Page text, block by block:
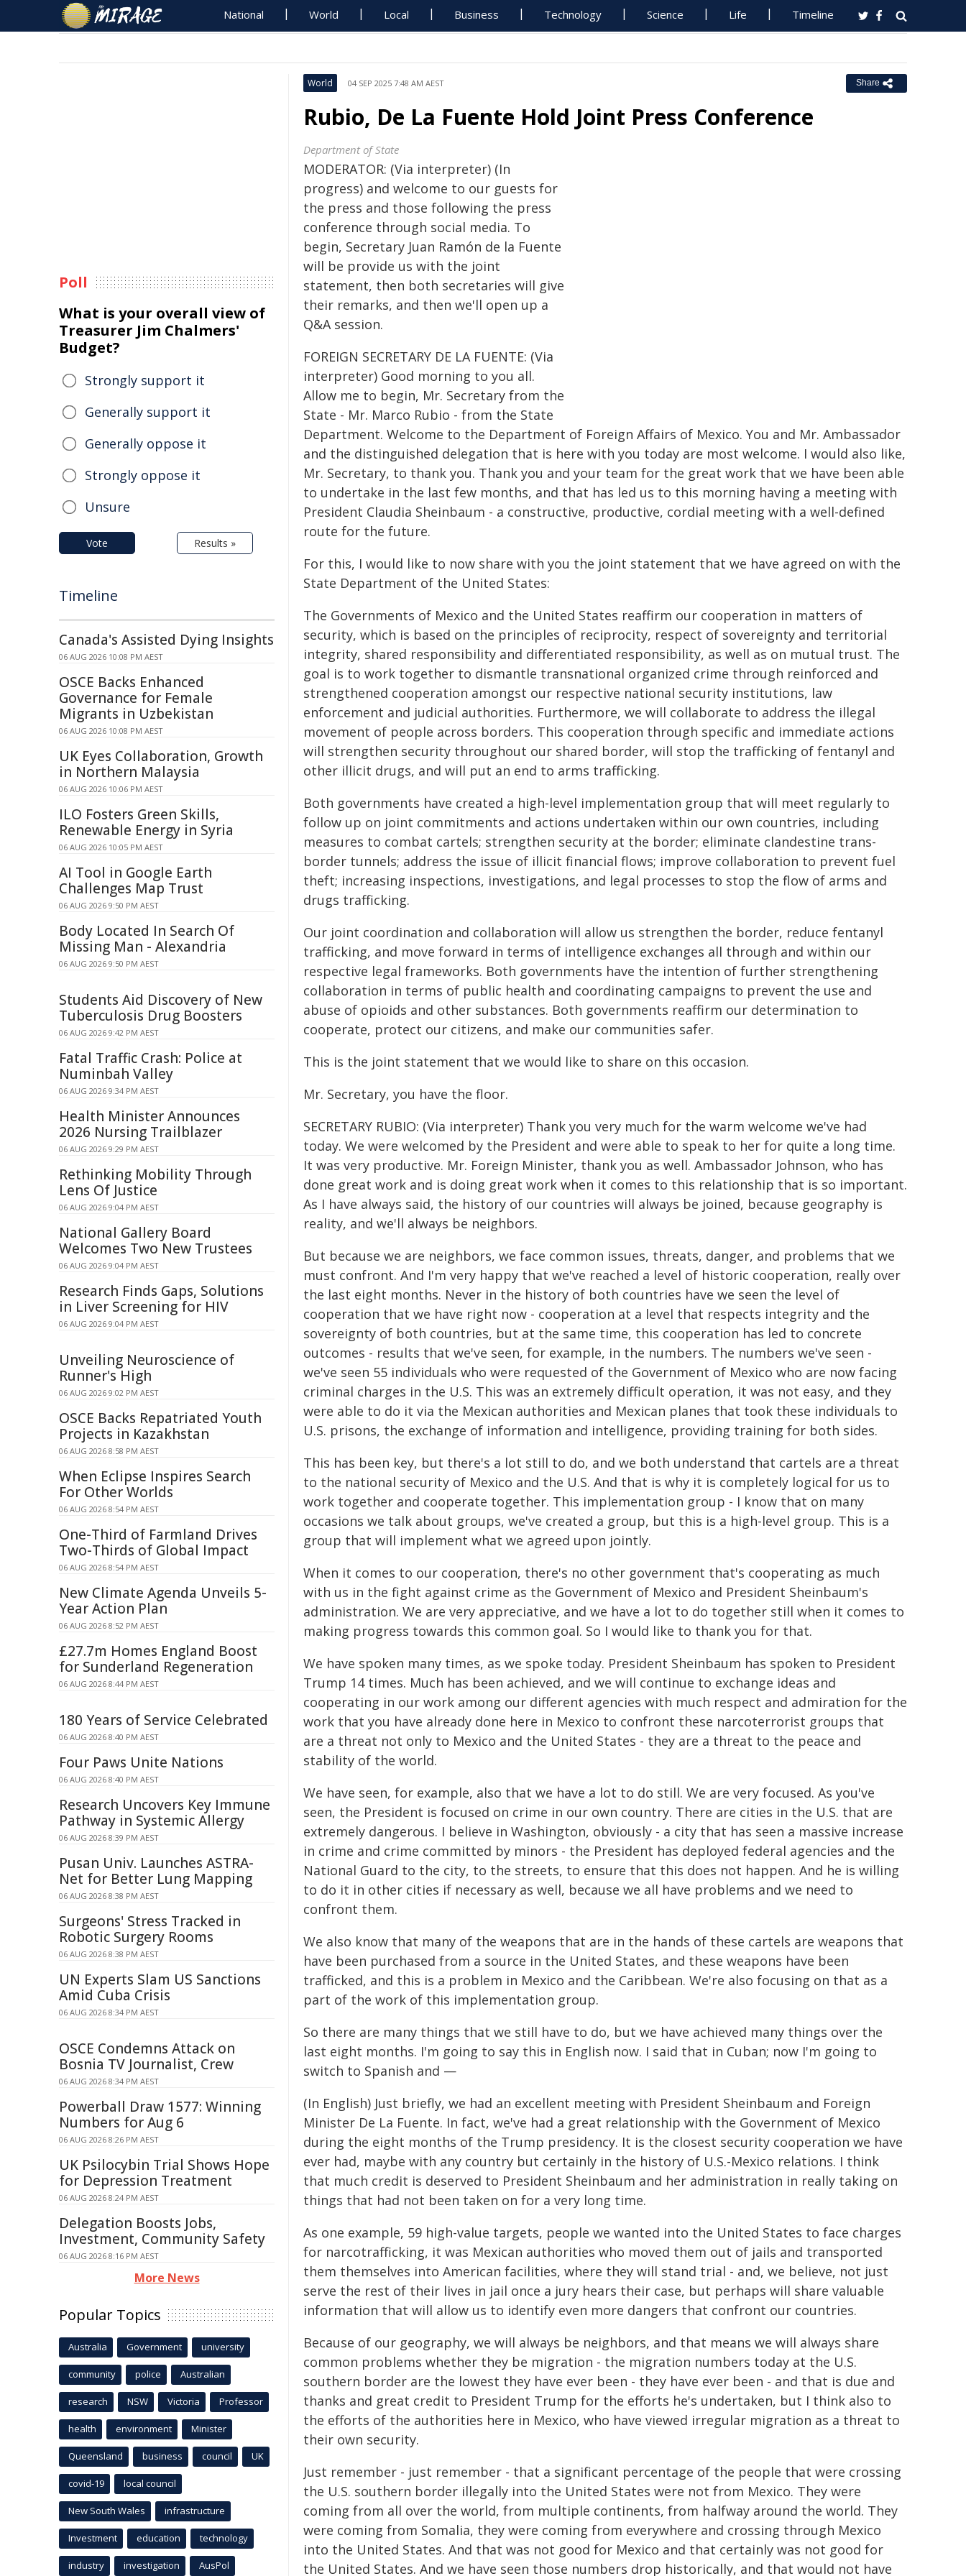
National World Local Business Technology Science Life Timeline
World 04 SEP 2025 7:48 AM AEST Share
Rubio, De La Fuente Hold Joint Press Conference
Department of State
MODERATOR: (Via interpreter) (In
progress) and welcome to our guests for
the press and those following the press
conference through social media. To
begin, Secretary Juan Ramón de la Fuente
will be provide us with the joint
statement, then both secretaries will give
their remarks, and then we'll open up a
Q&A session.
FOREIGN SECRETARY DE LA FUENTE: (Via
interpreter) Good morning to you all.
Allow me to begin, Mr. Secretary from the
State - Mr. Marco Rubio - from the State
Department. Welcome to the Department of Foreign Affairs of Mexico. You and Mr. Ambassador
and the distinguished delegation that is here with you today are most welcome. I would also like,
Mr. Secretary, to thank you. Thank you and your team for the great work that we have been able
to undertake in the last few months, and that has led us to this morning having a meeting with
President Claudia Sheinbaum - a constructive, productive, cordial meeting with a well-defined
route for the future.
For this, I would like to now share with you the joint statement that we have agreed on with the
State Department of the United States:
The Governments of Mexico and the United States reaffirm our cooperation in matters of
security, which is based on the principles of reciprocity, respect of sovereignty and territorial
integrity, shared responsibility and differentiated responsibility, as well as on mutual trust. The
goal is to work together to dismantle transnational organized crime through reinforced and
strengthened cooperation amongst our respective national security institutions, law
enforcement and judicial authorities. Furthermore, we will collaborate to address the illegal
movement of people across borders. This cooperation through specific and immediate actions
will strengthen security throughout our shared border, will stop the trafficking of fentanyl and
other illicit drugs, and will put an end to arms trafficking.
Both governments have created a high-level implementation group that will meet regularly to
follow up on joint commitments and actions undertaken within our own countries, including
measures to combat cartels; strengthen security at the border; eliminate clandestine trans-
border tunnels; address the issue of illicit financial flows; improve collaboration to prevent fuel
theft; increasing inspections, investigations, and legal processes to stop the flow of arms and
drugs trafficking.
Our joint coordination and collaboration will allow us strengthen the border, reduce fentanyl
trafficking, and move forward in terms of intelligence exchanges all through and within our
respective legal frameworks. Both governments have the intention of further strengthening
collaboration in terms of public health and coordinating campaigns to prevent the use and
abuse of opioids and other substances. Both governments reaffirm our determination to
cooperate, protect our citizens, and make our communities safer.
This is the joint statement that we would like to share on this occasion.
Mr. Secretary, you have the floor.
SECRETARY RUBIO: (Via interpreter) Thank you very much for the warm welcome we've had
today. We were welcomed by the President and were able to speak to her for quite a long time.
It was very productive. Mr. Foreign Minister, thank you as well. Ambassador Johnson, who has
done great work and is doing great work when it comes to this relationship that is so important.
As I have always said, the history of our countries will always be joined, because geography is
reality, and we'll always be neighbors.
But because we are neighbors, we face common issues, threats, danger, and problems that we
must confront. And I'm very happy that we've reached a level of historic cooperation, really over
the last eight months. Never in the history of both countries have we seen the level of
cooperation that we have right now - cooperation at a level that respects integrity and the
sovereignty of both countries, but at the same time, this cooperation has led to concrete
outcomes - results that we've seen, for example, in the numbers. The numbers we've seen -
we've seen 55 individuals who were requested of the Government of Mexico who are now facing
criminal charges in the U.S. This was an extremely difficult operation, it was not easy, and they
were able to do it via the Mexican authorities and Mexican planes that took these individuals to
U.S. prisons, the exchange of information and intelligence, providing training for both sides.
This has been key, but there's a lot still to do, and we both understand that cartels are a threat
to the national security of Mexico and the U.S. And that is why it is completely logical for us to
work together and cooperate together. This implementation group - I know that on many
occasions we talk about groups, we've created a group, but this is a high-level group. This is a
group that will implement what we agreed upon jointly.
When it comes to our cooperation, there's no other government that's cooperating as much
with us in the fight against crime as the Government of Mexico and President Sheinbaum's
administration. We are very appreciative, and we have a lot to do together still when it comes to
making progress towards this common goal. So I would like to thank you for that.
We have spoken many times, as we spoke today. President Sheinbaum has spoken to President
Trump 14 times. Much has been achieved, and we will continue to exchange ideas and
cooperating in our work among our different agencies with much respect and admiration for the
work that you have already done here in Mexico to confront these narcoterrorist groups that
are a threat not only to Mexico and the United States - they are a threat to the peace and
stability of the world.
We have seen, for example, also that we have a lot to do still. We are very focused. As you've
seen, the President is focused on crime in our own country. There are cities in the U.S. that are
extremely dangerous. I believe in Washington, obviously - a city that has seen a massive increase
in crime and crime committed by minors - the President has deployed federal agencies and the
National Guard to the city, to the streets, to ensure that this does not happen. And he is willing
to do it in other cities if necessary as well, because we all have problems and we need to
confront them.
We also know that many of the weapons that are in the hands of these cartels are weapons that
have been purchased from a source in the United States, and these weapons have been
trafficked, and this is a problem in Mexico and the Caribbean. We're also focusing on that as a
part of the work of this implementation group.
So there are many things that we still have to do, but we have achieved many things over the
last eight months. I'm going to say this in English now. I said that in Cuban; now I'm going to
switch to Spanish and —
(In English) Just briefly, we had an excellent meeting with President Sheinbaum and Foreign
Minister De La Fuente. In fact, we've had a great relationship with the Government of Mexico
during the eight months of the Trump presidency. It is the closest security cooperation we have
ever had, maybe with any country but certainly in the history of U.S.-Mexico relations. I think
that much credit is deserved to President Sheinbaum and her administration in really taking on
things that had not been taken on for a very long time.
As one example, 59 high-value targets, people we wanted into the United States to face charges
for narcotrafficking, it was Mexican authorities who moved them out of jails and transported
them themselves into American facilities, where they will stand trial - and, we believe, not just
serve the rest of their lives in jail once a jury hears their case, but perhaps will share valuable
information that will allow us to identify even more dangers that confront our countries.
Because of our geography, we will always be neighbors, and that means we will always share
common problems whether they be migration - the migration numbers today at the U.S.
southern border are the lowest they have ever been - they have ever been - and that is due and
thanks and great credit to President Trump for the efforts he's undertaken, but I think also to
the efforts of the authorities here in Mexico, who have viewed irregular migration as a threat to
their own security.
Just remember - just remember - that a significant percentage of the people that were crossing
the U.S. southern border illegally into the United States were not from Mexico. They were
coming from all over the world, from multiple continents, from halfway around the world. They
were coming from Somalia, they were coming from everywhere and crossing through Mexico
into the United States. And that was not good for Mexico and that certainly was not good for
the United States. And we have seen those numbers drop historically, and that would not have
Poll
What is your overall view of
Treasurer Jim Chalmers'
Budget?
Strongly support it
Generally support it
Generally oppose it
Strongly oppose it
Unsure
Vote Results »
Timeline
Canada's Assisted Dying Insights
06 AUG 2026 10:08 PM AEST
OSCE Backs Enhanced
Governance for Female
Migrants in Uzbekistan
06 AUG 2026 10:08 PM AEST
UK Eyes Collaboration, Growth
in Northern Malaysia
06 AUG 2026 10:06 PM AEST
ILO Fosters Green Skills,
Renewable Energy in Syria
06 AUG 2026 10:05 PM AEST
AI Tool in Google Earth
Challenges Map Trust
06 AUG 2026 9:50 PM AEST
Body Located In Search Of
Missing Man - Alexandria
06 AUG 2026 9:50 PM AEST
Students Aid Discovery of New
Tuberculosis Drug Boosters
06 AUG 2026 9:42 PM AEST
Fatal Traffic Crash: Police at
Numinbah Valley
06 AUG 2026 9:34 PM AEST
Health Minister Announces
2026 Nursing Trailblazer
06 AUG 2026 9:29 PM AEST
Rethinking Mobility Through
Lens Of Justice
06 AUG 2026 9:04 PM AEST
National Gallery Board
Welcomes Two New Trustees
06 AUG 2026 9:04 PM AEST
Research Finds Gaps, Solutions
in Liver Screening for HIV
06 AUG 2026 9:04 PM AEST
Unveiling Neuroscience of
Runner's High
06 AUG 2026 9:02 PM AEST
OSCE Backs Repatriated Youth
Projects in Kazakhstan
06 AUG 2026 8:58 PM AEST
When Eclipse Inspires Search
For Other Worlds
06 AUG 2026 8:54 PM AEST
One-Third of Farmland Drives
Two-Thirds of Global Impact
06 AUG 2026 8:54 PM AEST
New Climate Agenda Unveils 5-
Year Action Plan
06 AUG 2026 8:52 PM AEST
£27.7m Homes England Boost
for Sunderland Regeneration
06 AUG 2026 8:44 PM AEST
180 Years of Service Celebrated
06 AUG 2026 8:40 PM AEST
Four Paws Unite Nations
06 AUG 2026 8:40 PM AEST
Research Uncovers Key Immune
Pathway in Systemic Allergy
06 AUG 2026 8:39 PM AEST
Pusan Univ. Launches ASTRA-
Net for Better Lung Mapping
06 AUG 2026 8:38 PM AEST
Surgeons' Stress Tracked in
Robotic Surgery Rooms
06 AUG 2026 8:38 PM AEST
UN Experts Slam US Sanctions
Amid Cuba Crisis
06 AUG 2026 8:34 PM AEST
OSCE Condemns Attack on
Bosnia TV Journalist, Crew
06 AUG 2026 8:34 PM AEST
Powerball Draw 1577: Winning
Numbers for Aug 6
06 AUG 2026 8:26 PM AEST
UK Psilocybin Trial Shows Hope
for Depression Treatment
06 AUG 2026 8:24 PM AEST
Delegation Boosts Jobs,
Investment, Community Safety
06 AUG 2026 8:16 PM AEST
More News
Popular Topics
Australia Government university
community police Australian
research NSW Victoria Professor
health environment Minister
Queensland business council UK
covid-19 local council
New South Wales infrastructure
Investment education technology
industry investigation AusPol